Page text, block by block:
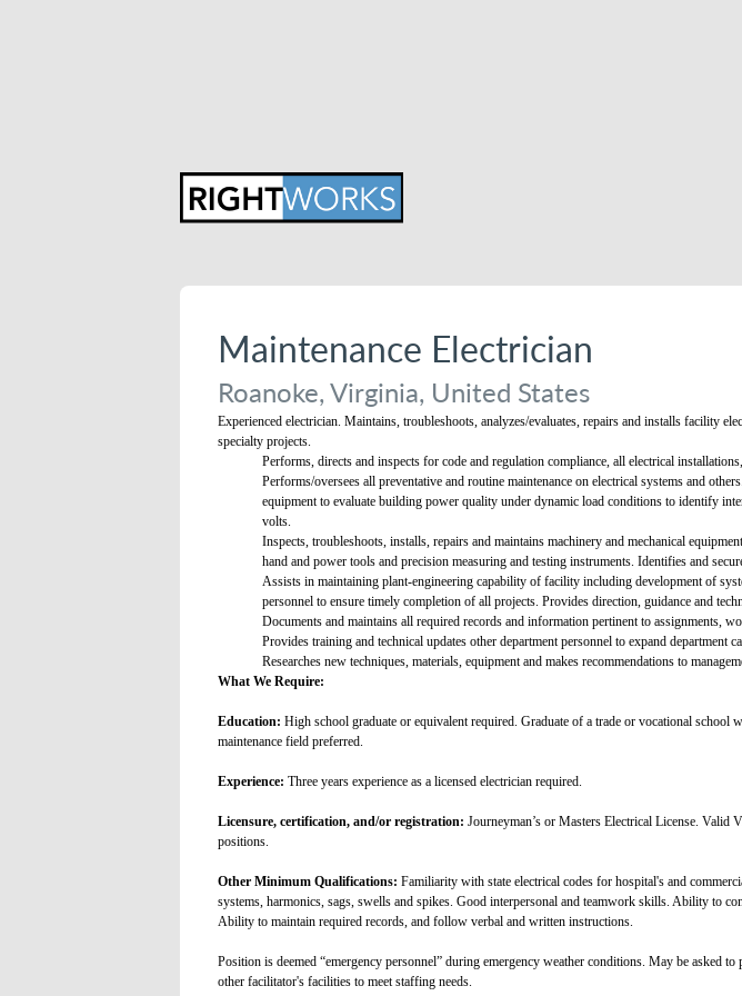
Maintenance Electrician
Roanoke, Virginia, United States
Experienced electrician. Maintains, troubleshoots, analyzes/evaluates, repairs and installs facility
specialty projects.
Performs, directs and inspects for code and regulation compliance, all electrical
Performs/oversees all preventative and routine maintenance on electrical systems and
equipment to evaluate building power quality under dynamic load conditions to identify
volts.
Inspects, troubleshoots, installs, repairs and maintains machinery and mechanical
hand and power tools and precision measuring and testing instruments. Identifies and
Assists in maintaining plant-engineering capability of facility including development of
personnel to ensure timely completion of all projects. Provides direction, guidance and
Documents and maintains all required records and information pertinent to assignments,
Provides training and technical updates other department personnel to expand department
Researches new techniques, materials, equipment and makes recommendations to
What We Require:
Education: High school graduate or equivalent required. Graduate of a trade or vocational
maintenance field preferred.
Experience: Three years experience as a licensed electrician required.
Licensure, certification, and/or registration: Journeyman’s or Masters Electrical License. Valid
positions.
Other Minimum Qualifications: Familiarity with state electrical codes for hospital's and
systems, harmonics, sags, swells and spikes. Good interpersonal and teamwork skills. Ability to
Ability to maintain required records, and follow verbal and written instructions.
Position is deemed “emergency personnel” during emergency weather conditions. May be
other facilitator's facilities to meet staffing needs.